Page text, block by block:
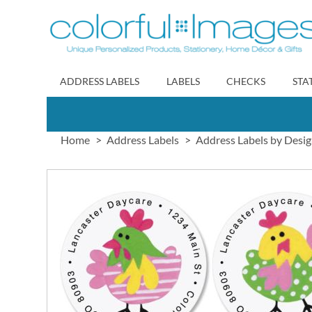
to
Content
ADDRESS LABELS LABELS CHECKS
Home Address Labels Address Labels by
images
gallery